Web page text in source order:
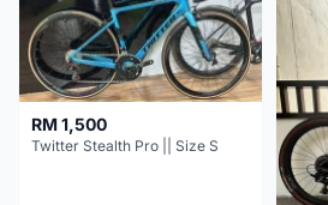
RM 1,500
Twitter Stealth Pro || Size S